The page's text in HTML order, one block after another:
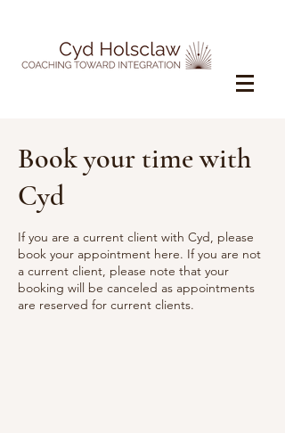
Book your time with
Cyd
If you are a current client with Cyd, please
book your appointment here. If you are not
a current client, please note that your
booking will be canceled as appointments
are reserved for current clients.